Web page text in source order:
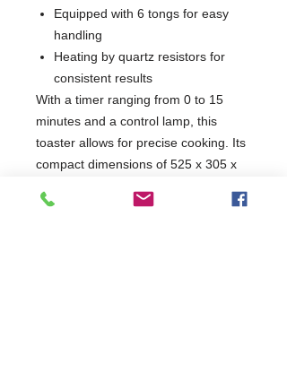
Equipped with 6 tongs for easy
handling
Heating by quartz resistors for
consistent results
With a timer ranging from 0 to 15
minutes and a control lamp, this
toaster allows for precise cooking. Its
compact dimensions of 525 x 305 x
any kitchen setup. Enjoy perfectly